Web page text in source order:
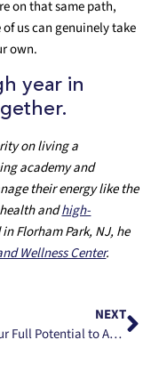
on that same path,
us can genuinely take
own.
year in
on living a
academy and
their energy like the
andhigh-
Florham Park, NJ, he
Wellness Center.
NEXT
Live Your Full Potential to Achieve Your Full Potential